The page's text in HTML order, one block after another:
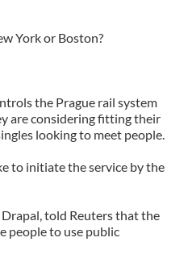
York or Boston?
the Prague rail system
are considering fitting their
looking to meet people.
to initiate the service by the
told Reuters that the
people to use public